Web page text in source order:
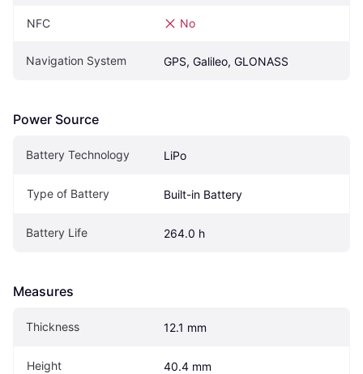
NFC No
Navigation System GPS, Galileo, GLONASS
Power Source
Battery Technology LiPo
Type of Battery Built-in Battery
Battery Life 264.0 h
Measures
Thickness 12.1 mm
Height 40.4 mm